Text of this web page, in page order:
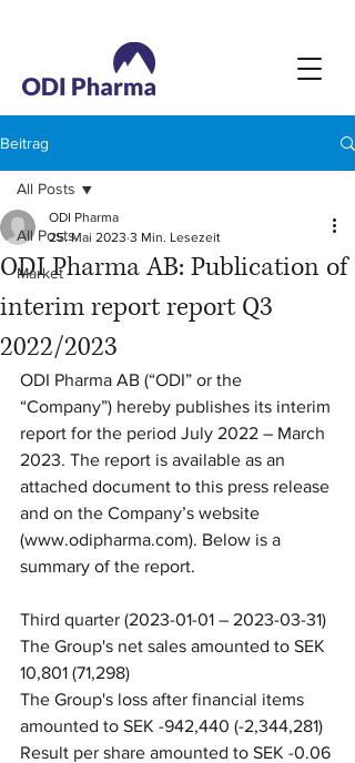
Beitrag
All Posts
Market
All Posts
ODI Pharma AB: Publication of
interim report report Q3
2022/2023
ODI Pharma
25. Mai 2023 3 Min. Lesezeit
ODI Pharma AB (“ODI” or the
“Company”) hereby publishes its interim
report for the period July 2022 – March
2023. The report is available as an
attached document to this press release
and on the Company’s website
(www.odipharma.com). Below is a
summary of the report.
Third quarter (2023-01-01 – 2023-03-31)
The Group's net sales amounted to SEK
10,801 (71,298)
The Group's loss after financial items
amounted to SEK -942,440 (-2,344,281)
Result per share amounted to SEK -0.06